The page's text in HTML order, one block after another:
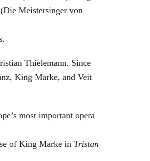
Meistersinger von
Thielemann. Since
King Marke, and Veit
most important opera
of King Marke in Tristan